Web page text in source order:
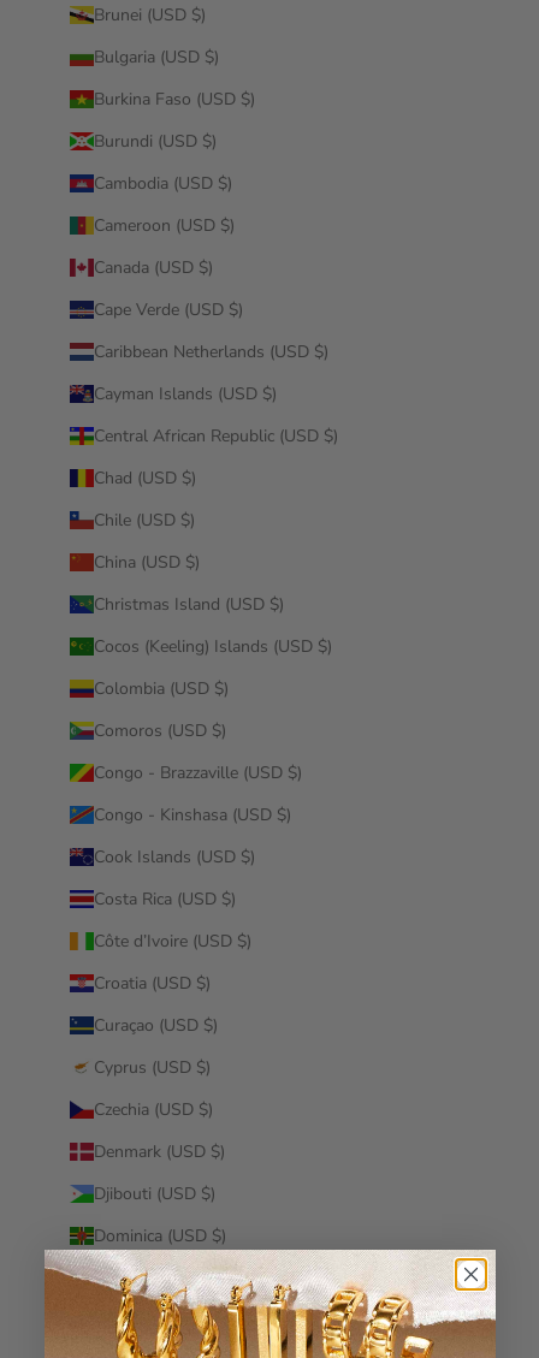
Brunei (USD $)
Bulgaria (USD $)
Burkina Faso (USD $)
Burundi (USD $)
Cambodia (USD $)
Cameroon (USD $)
Canada (USD $)
Cape Verde (USD $)
Caribbean Netherlands (USD $)
Cayman Islands (USD $)
Central African Republic (USD $)
Chad (USD $)
Chile (USD $)
China (USD $)
Christmas Island (USD $)
Cocos (Keeling) Islands (USD $)
Colombia (USD $)
Comoros (USD $)
Congo - Brazzaville (USD $)
Congo - Kinshasa (USD $)
Cook Islands (USD $)
Costa Rica (USD $)
Côte d’Ivoire (USD $)
Croatia (USD $)
Curaçao (USD $)
Cyprus (USD $)
Czechia (USD $)
Denmark (USD $)
Djibouti (USD $)
Dominica (USD $)
Dominican Republic (USD $)
Ecuador (USD $)